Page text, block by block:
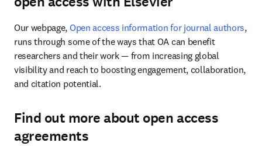
Our webpage, Open access information for journal authors,
runs through some of the ways that OA can benefit
researchers and their work — from increasing global
visibility and reach to boosting engagement, collaboration,
and citation potential.
Find out more about open access
agreements